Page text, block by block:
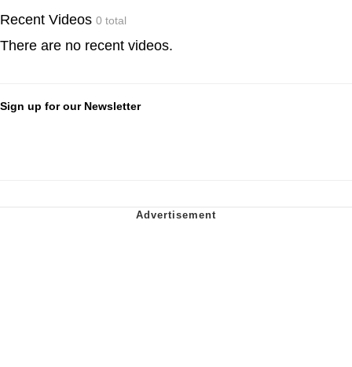
Recent Videos 0 total
There are no recent videos.
Sign up for our Newsletter